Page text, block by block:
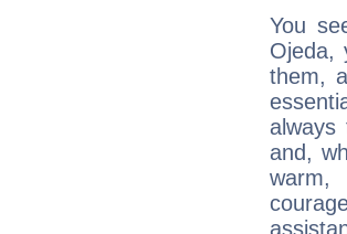
You
Ojeda,
them,
and,
warm,